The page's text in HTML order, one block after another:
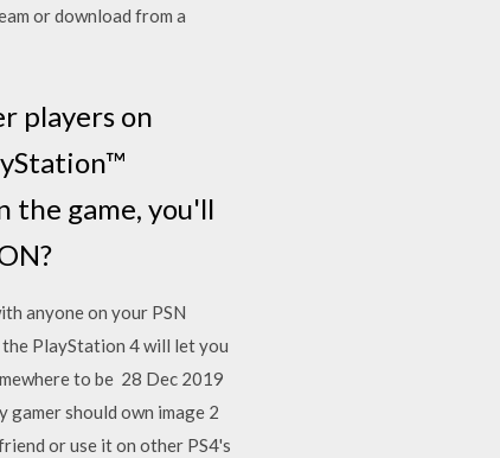
or download from a
players on
the game, you'll
anyone on your PSN
PlayStation 4 will let you
to be 28 Dec 2019
gamer should own image 2
or use it on other PS4's